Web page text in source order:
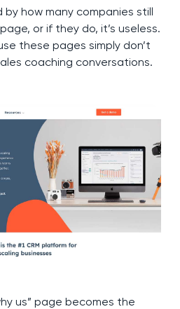
by how many companies still
or if they do, it’s useless.
these pages simply don’t
coaching conversations.
us” page becomes the